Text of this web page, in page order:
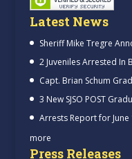
Latest News
Sheriff Mike Tregre
2 Juveniles Arrested In
Capt. Brian Schum
3 New SJSO POST
Arrests Report for June
more
Press Releases